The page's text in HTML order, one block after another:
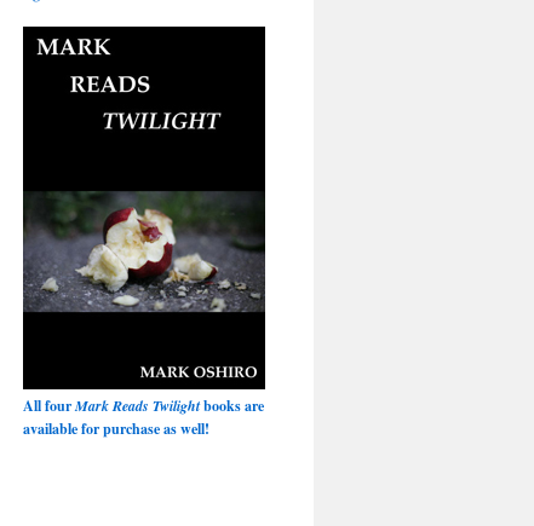
All fourMark Reads Twilightbooks are
available for purchase as well!